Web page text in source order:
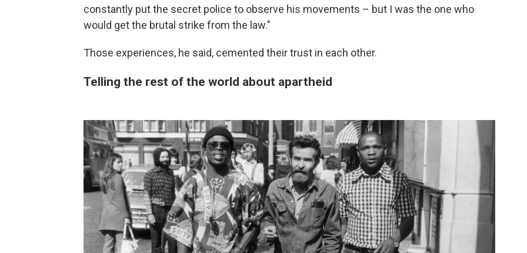
constantly put the secret police to observe his movements – but I was the one who
would get the brutal strike from the law."
Those experiences, he said, cemented their trust in each other.
Telling the rest of the world about apartheid